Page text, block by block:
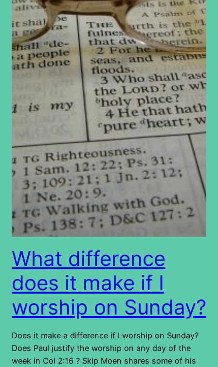
What difference
does it make if I
worship on Sunday?
Does it make a difference if I worship on Sunday?
Does Paul justify the worship on any day of the
week in Col 2:16 ? Skip Moen shares some of his